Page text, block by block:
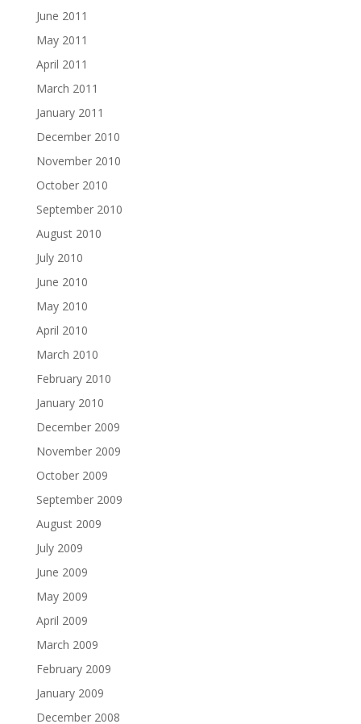
June 2011
May 2011
April 2011
March 2011
January 2011
December 2010
November 2010
October 2010
September 2010
August 2010
July 2010
June 2010
May 2010
April 2010
March 2010
February 2010
January 2010
December 2009
November 2009
October 2009
September 2009
August 2009
July 2009
June 2009
May 2009
April 2009
March 2009
February 2009
January 2009
December 2008